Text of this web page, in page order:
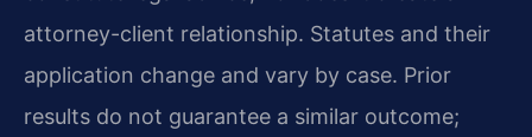
attorney-client relationship. Statutes and their
application change and vary by case. Prior
results do not guarantee a similar outcome;